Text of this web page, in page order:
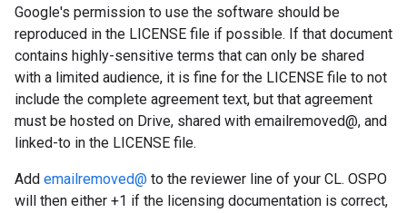
Google's permission to use the software should be
reproduced in the LICENSE file if possible. If that document
contains highly-sensitive terms that can only be shared
with a limited audience, it is fine for the LICENSE file to not
include the complete agreement text, but that agreement
must be hosted on Drive, shared with emailremoved@, and
linked-to in the LICENSE file.
Add emailremoved@ to the reviewer line of your CL. OSPO
will then either +1 if the licensing documentation is correct,